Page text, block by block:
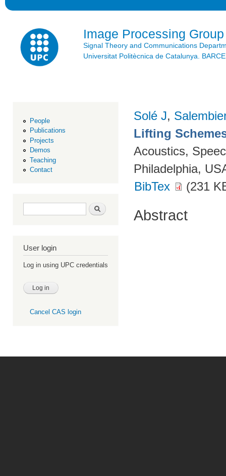
Image Processing Group
Signal Theory and Communications
Universitat Politècnica de Catalunya.
People
Publications
Projects
Demos
Teaching
Contact
Search form Search
User login
Log in using UPC credentials
Cancel CAS login
Solé J,
Lifting
Acoustics,
Philadelphia,
BibTex
(231
Abstract